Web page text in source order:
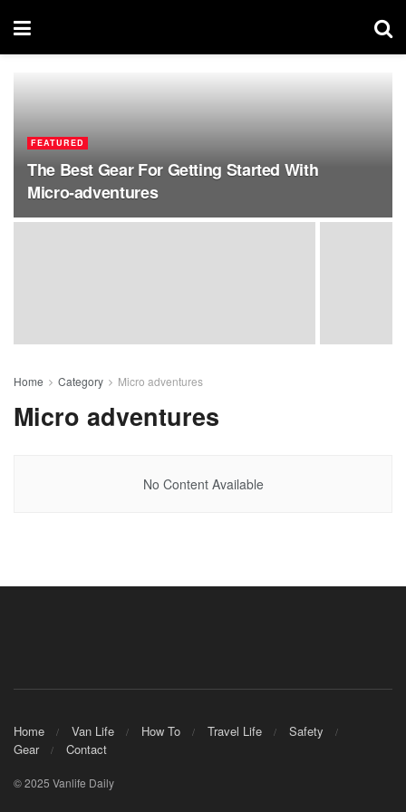
FEATURED
The Best Gear For Getting Started With
Micro-adventures
Home Category Micro adventures
Micro adventures
No Content Available
Home Van Life How To Travel Life
Safety
Gear
Contact
© 2025 Vanlife Daily